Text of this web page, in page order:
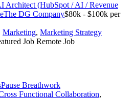
Architect (HubSpot / AI / Revenue
The DG Company$80k - $100k per
Marketing, Marketing Strategy
Job Remote Job
Pause Breathwork
Functional Collaboration,